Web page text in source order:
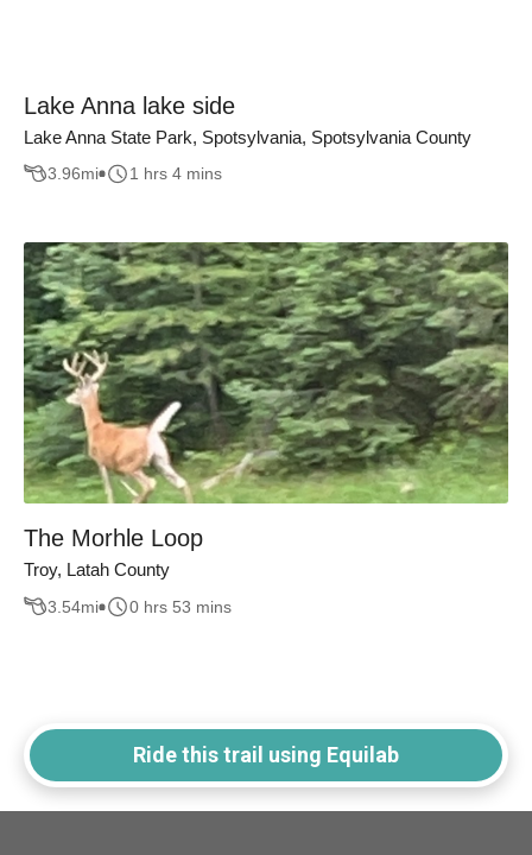
Lake Anna lake side
Lake Anna State Park, Spotsylvania, Spotsylvania County
3.96mi 1 hrs 4 mins
The Morhle Loop
Troy, Latah County
3.54mi 0 hrs 53 mins
Ride this trail using Equilab